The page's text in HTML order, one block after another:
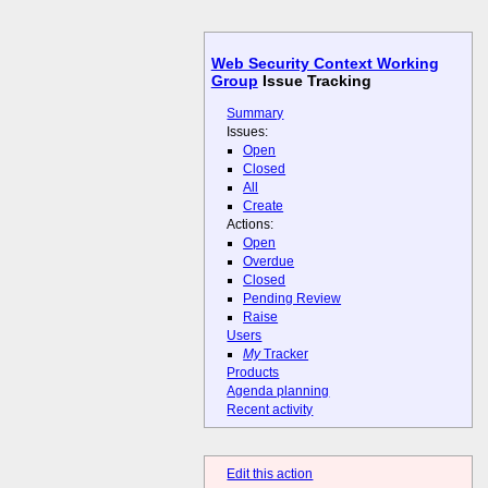
Web Security Context Working
Group Issue Tracking
Summary
Issues:
Open
Closed
All
Create
Actions:
Open
Overdue
Closed
Pending Review
Raise
Users
MyTracker
Products
Agenda planning
Recent activity
Edit this action